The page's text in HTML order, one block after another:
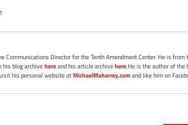
Communications Director for the Tenth Amendment Center. He is
his blog archivehereand his article archivehere.He is the author of the
his personal website atMichaelMaharrey.comand like him on